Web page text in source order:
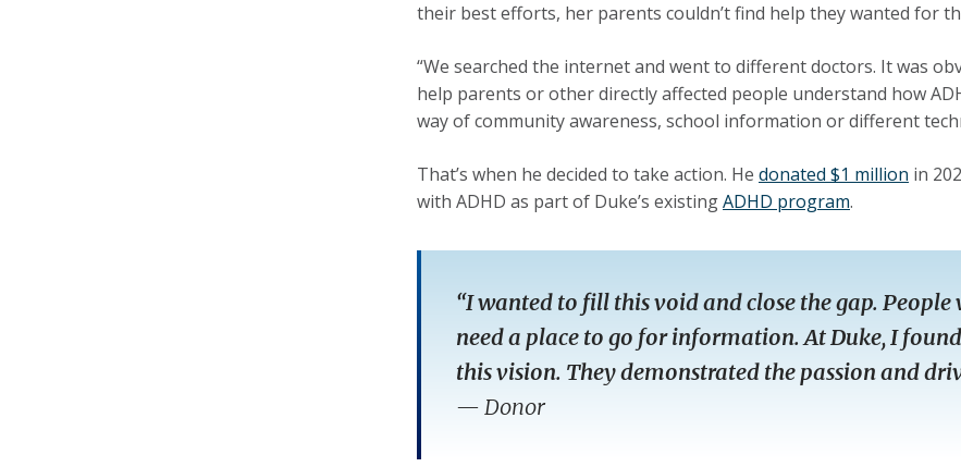
their best efforts, her parents couldn’t find help they wanted for
“We searched the internet and went to different doctors. It was
help parents or other directly affected people understand how
way of community awareness, school information or different
That’s when he decided to take action. He donated $1 million in
with ADHD as part of Duke’s existingADHD program.
“I wanted to fill this void and close the gap.
need a place to go for information. At Duke, I
this vision. They demonstrated the passion and
— Donor